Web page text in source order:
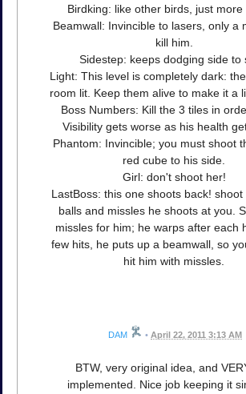
Birdking: like other birds, just more
Beamwall: Invincible to lasers, only a
kill him.
Sidestep: keeps dodging side to
Light: This level is completely dark:
room lit. Keep them alive to make it a
Boss Numbers: Kill the 3 tiles in
Visibility gets worse as his health
Phantom: Invincible; you must shoot
red cube to his side.
Girl: don't shoot her!
LastBoss: this one shoots back! shoot
balls and missles he shoots at you.
missles for him; he warps after each
few hits, he puts up a beamwall, so
hit him with missles.
DAM • April 22, 2011 3:13 AM
BTW, very original idea, and
implemented. Nice job keeping it